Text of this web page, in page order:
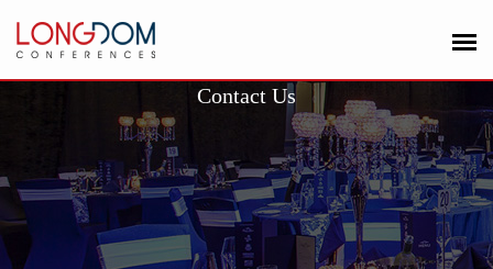
Contact Us